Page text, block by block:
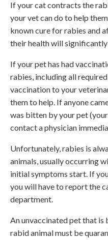
If your cat contracts the
your vet can do to help
known cure for rabies and
their health will
If your pet has had
rabies, including all
vaccination to your
them to help. If anyone
was bitten by your pet
contact a physician
Unfortunately, rabies is
animals, usually occurring
initial symptoms start. If
you will have to report the
department.
An unvaccinated pet that
rabid animal must be